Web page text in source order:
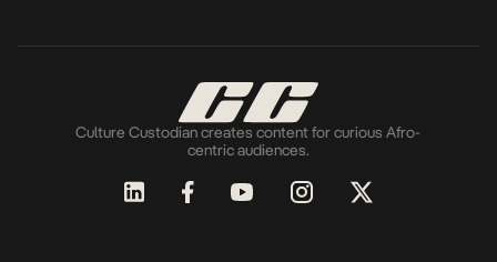
Culture Custodian creates content for curious Afro-
centric audiences.